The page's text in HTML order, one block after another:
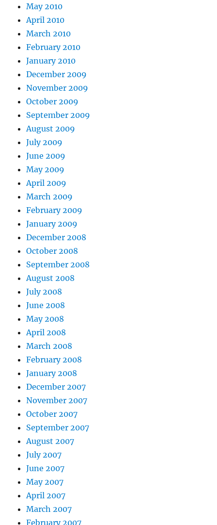
May 2010
April 2010
March 2010
February 2010
January 2010
December 2009
November 2009
October 2009
September 2009
August 2009
July 2009
June 2009
May 2009
April 2009
March 2009
February 2009
January 2009
December 2008
October 2008
September 2008
August 2008
July 2008
June 2008
May 2008
April 2008
March 2008
February 2008
January 2008
December 2007
November 2007
October 2007
September 2007
August 2007
July 2007
June 2007
May 2007
April 2007
March 2007
February 2007